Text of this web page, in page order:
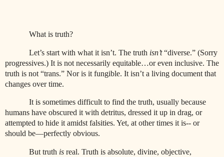
What is truth?
Let’s start with what it isn’t. The truth isn’t“diverse.” (Sorry
progressives.) It is not necessarily equitable…or even inclusive. The
truth is not “trans.” Nor is it fungible. It isn’t a living document that
changes over time.
It is sometimes difficult to find the truth, usually because
humans have obscured it with detritus, dressed it up in drag, or
attempted to hide it amidst falsities. Yet, at other times it is-- or
should be—perfectly obvious.
But truth is real. Truth is absolute, divine, objective,